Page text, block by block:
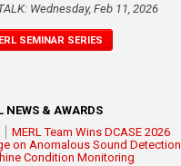
Wednesday, Feb 11, 2026
SEMINAR SERIES
NEWS & AWARDS
MERL Team Wins DCASE 2026
on Anomalous Sound Detection
Condition Monitoring